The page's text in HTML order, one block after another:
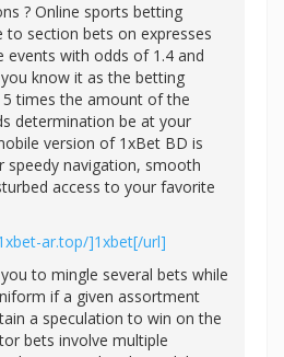
? Online sports betting
to section bets on expresses
events with odds of 1.4 and
know it as the betting
times the amount of the
determination be at your
version of 1xBet BD is
speedy navigation, smooth
access to your favorite
ar.top/]1xbet[/url]
to mingle several bets while
if a given assortment
a speculation to win on the
bets involve multiple